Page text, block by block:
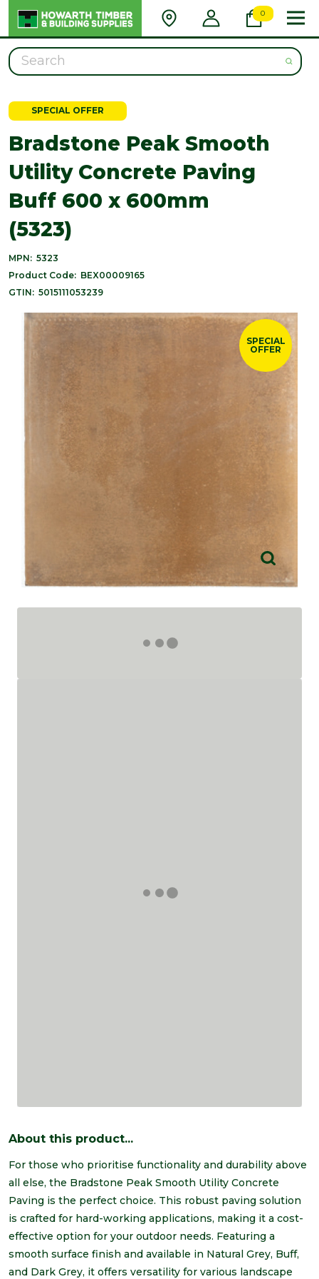
0
Search
SPECIAL OFFER
Bradstone Peak Smooth
Utility Concrete Paving
Buff 600 x 600mm
(5323)
MPN: 5323
Product Code: BEX00009165
GTIN: 5015111053239
SPECIAL
OFFER
About this product...
For those who prioritise functionality and durability above
all else, the Bradstone Peak Smooth Utility Concrete
Paving is the perfect choice. This robust paving solution
is crafted for hard-working applications, making it a cost-
effective option for your outdoor needs. Featuring a
smooth surface finish and available in Natural Grey, Buff,
and Dark Grey, it offers versatility for various landscape